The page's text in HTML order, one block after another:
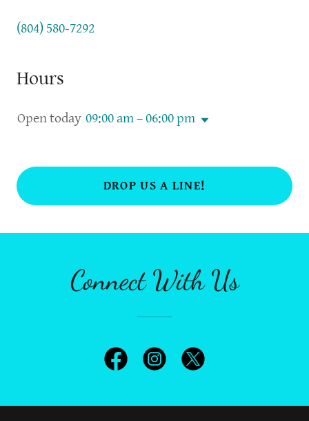
(804) 580-7292
Hours
Open today 09:00 am – 06:00 pm
DROP US A LINE!
Connect With Us